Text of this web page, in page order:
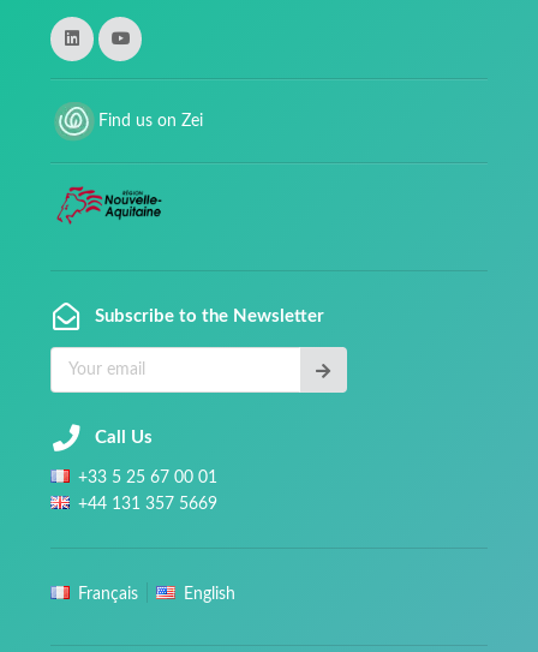
Find us on Zei
Subscribe to the Newsletter
Call Us
+33 5 25 67 00 01
+44 131 357 5669
Français English